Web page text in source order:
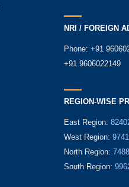
NRI / FOREIGN
Phone: +91
+91 9606022149
REGION-WISE
East Region:
West Region:
North Region:
South Region: